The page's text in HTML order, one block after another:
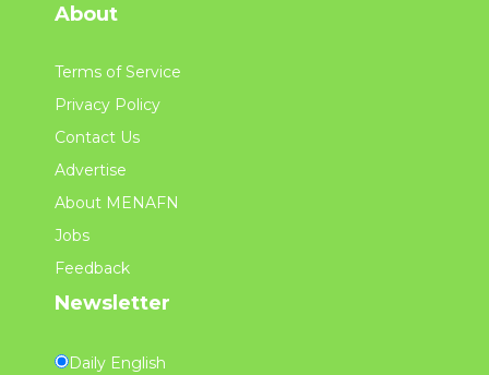
About
Terms of Service
Privacy Policy
Contact Us
Advertise
About MENAFN
Jobs
Feedback
Newsletter
Daily English